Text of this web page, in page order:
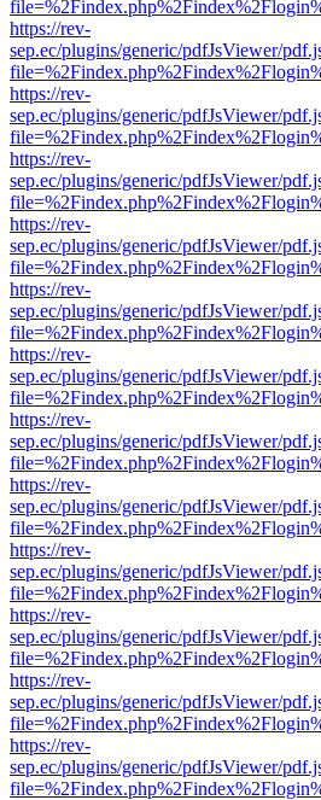
https://rev-
sep.ec/plugins/generic/pdfJsViewer/
https://rev-
sep.ec/plugins/generic/pdfJsViewer/
https://rev-
sep.ec/plugins/generic/pdfJsViewer/
https://rev-
sep.ec/plugins/generic/pdfJsViewer/
https://rev-
sep.ec/plugins/generic/pdfJsViewer/
https://rev-
sep.ec/plugins/generic/pdfJsViewer/
https://rev-
sep.ec/plugins/generic/pdfJsViewer/
https://rev-
sep.ec/plugins/generic/pdfJsViewer/
https://rev-
sep.ec/plugins/generic/pdfJsViewer/
https://rev-
sep.ec/plugins/generic/pdfJsViewer/
https://rev-
sep.ec/plugins/generic/pdfJsViewer/
https://rev-
sep.ec/plugins/generic/pdfJsViewer/